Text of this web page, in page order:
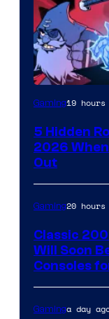
Courtesy
Guard
Crush
Games
and
Supamonks
Gaming19 hours
5 Hidden
2026
Out
Gaming20 hours
Classic
Will Soon
Consoles
Gaminga day